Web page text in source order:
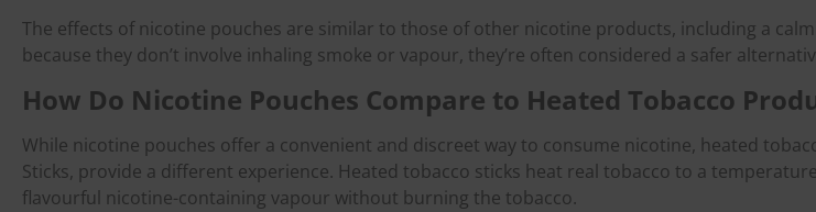
The effects of nicotine pouches are similar to those of other nicotine products, including a
because they don’t involve inhaling smoke or vapour, they’re often considered a safer
How Do Nicotine Pouches Compare to Heated Tobacco
While nicotine pouches offer a convenient and discreet way to consume nicotine, heated
Sticks, provide a different experience. Heated tobacco sticks heat real tobacco to a
flavourful nicotine-containing vapour without burning the tobacco.